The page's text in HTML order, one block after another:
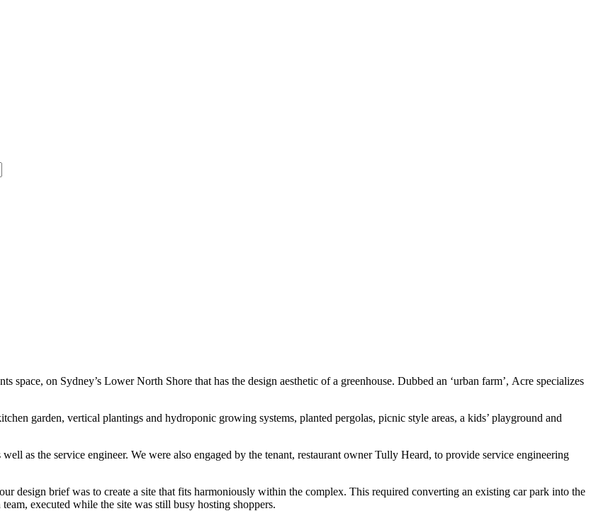
space, on Sydney’s Lower North Shore that has the design aesthetic of a greenhouse. Dubbed an ‘urban farm’, Acre specializes
garden, vertical plantings and hydroponic growing systems, planted pergolas, picnic style areas, a kids’ playground and
as the service engineer. We were also engaged by the tenant, restaurant owner Tully Heard, to provide service engineering
design brief was to create a site that fits harmoniously within the complex. This required converting an existing car park into the
executed while the site was still busy hosting shoppers.